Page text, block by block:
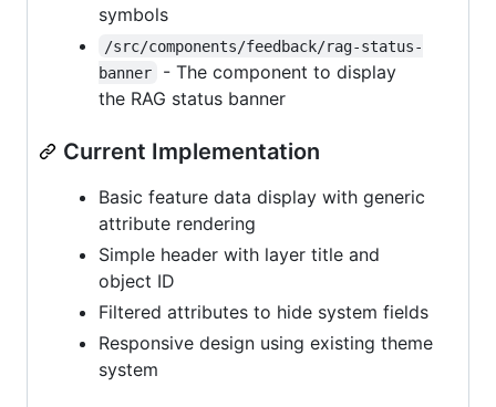
symbols
/src/components/feedback/rag-status-
banner
- The component to display
the RAG status banner
Current Implementation
Basic feature data display with generic
attribute rendering
Simple header with layer title and
object ID
Filtered attributes to hide system fields
Responsive design using existing theme
system